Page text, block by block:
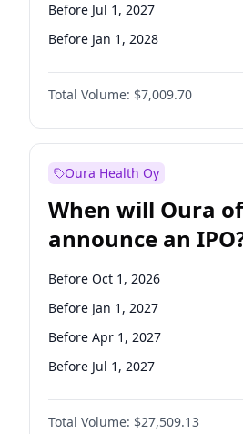
Before Jul 1, 2027
Before Jan 1, 2028
Before Jul 1, 2026
Before Apr 1, 2027
Before Oct 1, 2027
Total Volume: $7,009.70
Oura Health Oy
When will Oura
announce an
Before Oct 1, 2026
Before Jan 1, 2027
Before Apr 1, 2027
Before Jul 1, 2027
Before Oct 1, 2027
Before Jan 1, 2028
Total Volume: $27,509.13